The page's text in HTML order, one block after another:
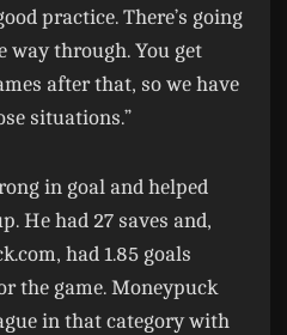
practice. There’s going
way through. You get
after that, so we have
situations.”
in goal and helped
He had 27 saves and,
had 1.85 goals
the game. Moneypuck
in that category with